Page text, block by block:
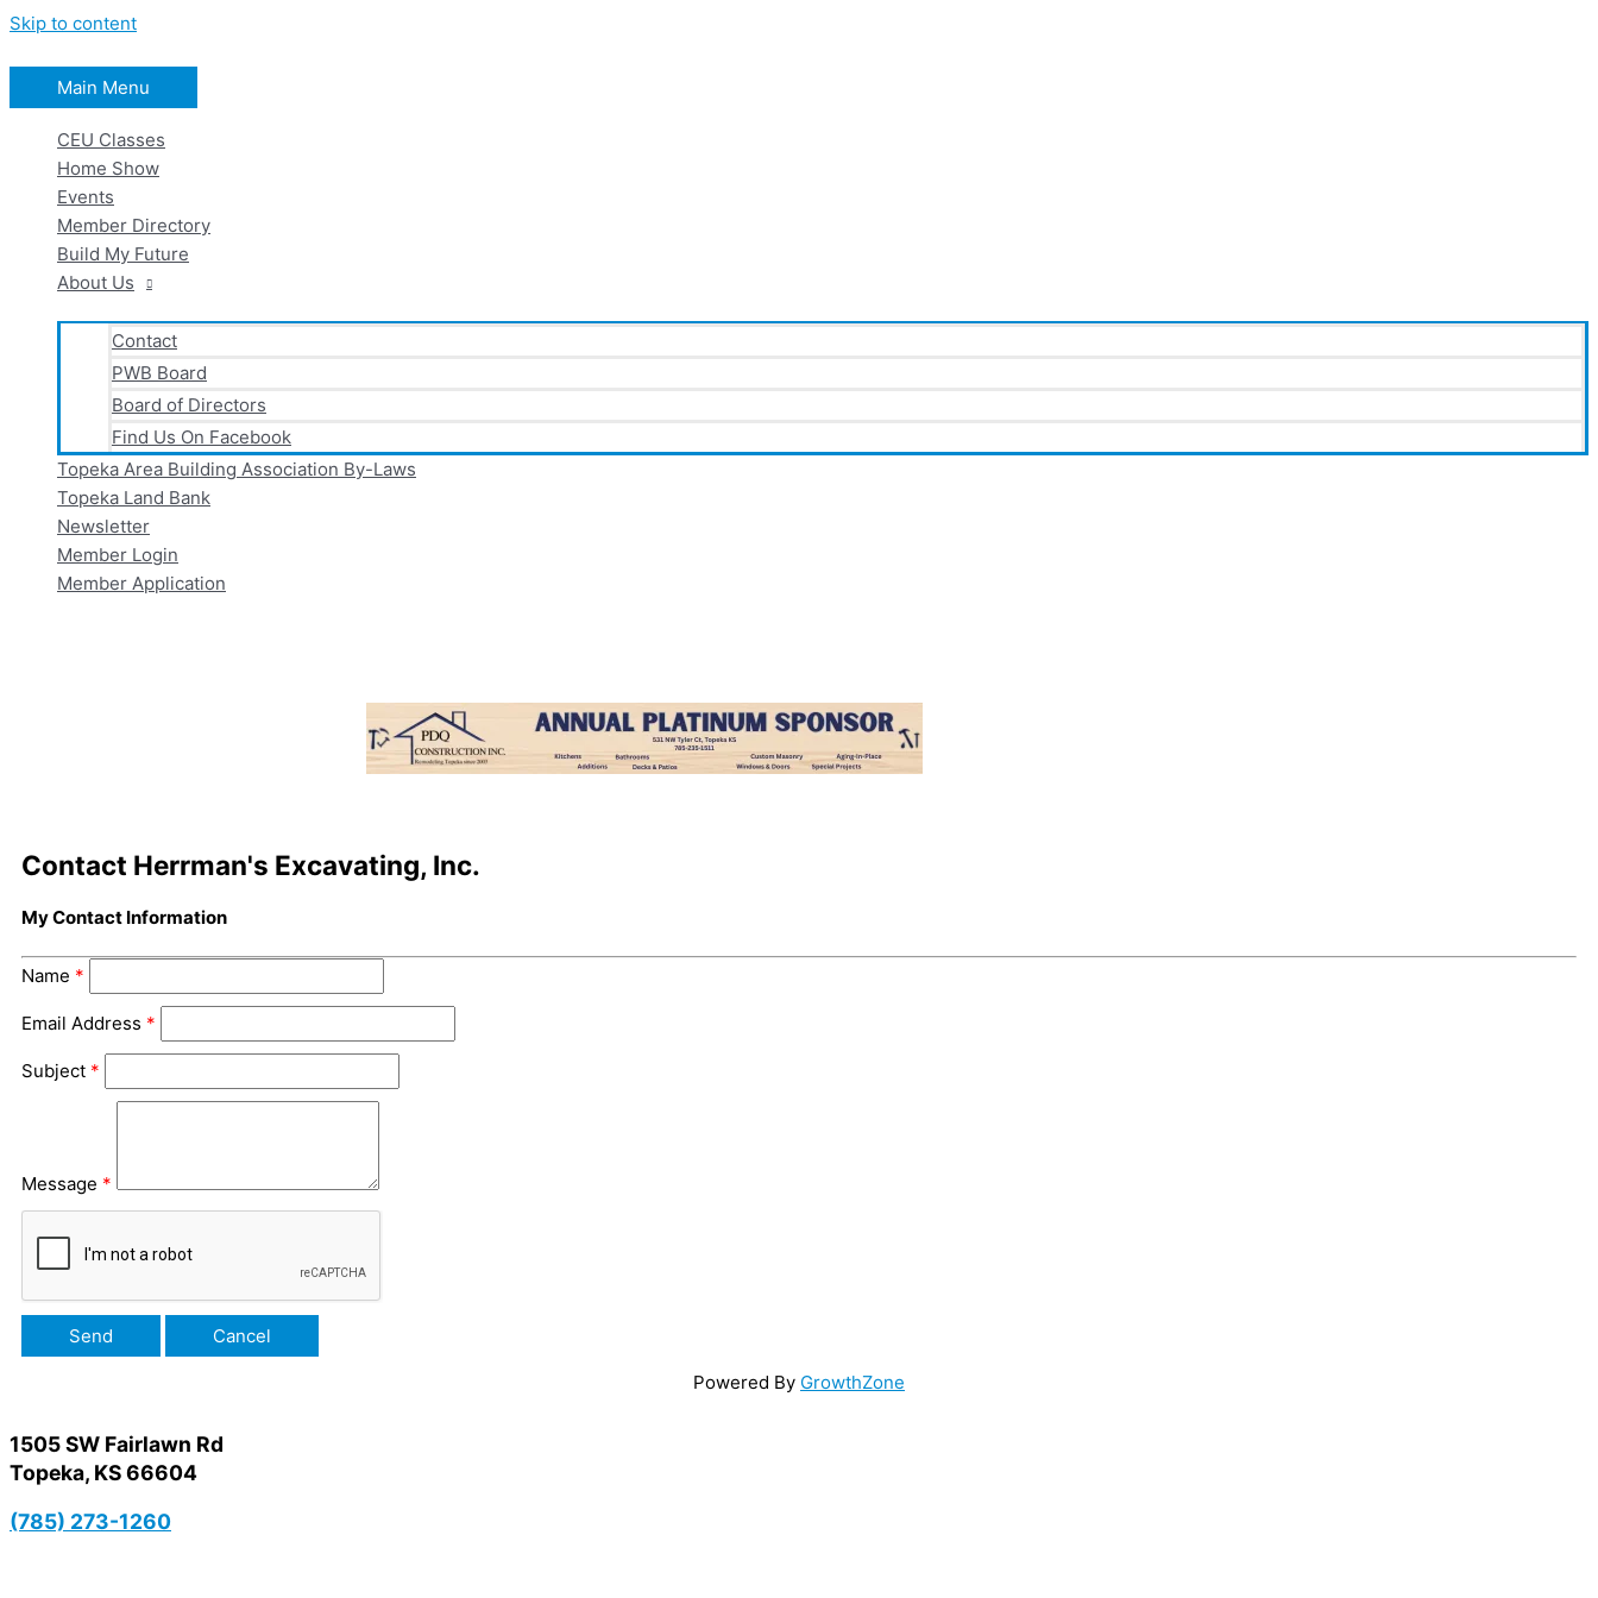
Skip to content
Main Menu
CEU Classes
Home Show
Events
Member Directory
Build My Future
About Us
Contact
PWB Board
Board of Directors
Find Us On Facebook
Topeka Area Building Association By-Laws
Topeka Land Bank
Newsletter
Member Login
Member Application
Contact Herrman's Excavating, Inc.
My Contact Information
Name *
Email Address *
Subject *
Message *
Powered By GrowthZone
1505 SW Fairlawn Rd
Topeka, KS 66604
(785) 273-1260